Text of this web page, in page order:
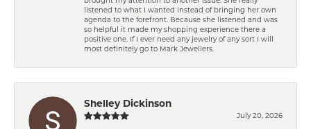
listened to what I wanted instead of bringing her own
agenda to the forefront. Because she listened and was
so helpful it made my shopping experience there a
positive one. If I ever need any jewelry of any sort I will
most definitely go to Mark Jewellers.
Shelley Dickinson
July 20, 2026